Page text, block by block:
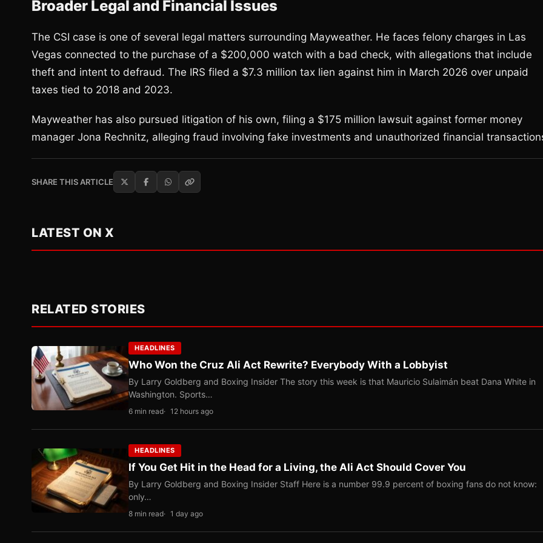
Broader Legal and Financial Issues
The CSI case is one of several legal matters surrounding Mayweather. He faces felony charges in Las
Vegas connected to the purchase of a $200,000 watch with a bad check, with allegations that include
theft and intent to defraud. The IRS filed a $7.3 million tax lien against him in March 2026 over unpaid
taxes tied to 2018 and 2023.
Mayweather has also pursued litigation of his own, filing a $175 million lawsuit against former money
manager Jona Rechnitz, alleging fraud involving fake investments and unauthorized financial
SHARE THIS ARTICLE
LATEST ON X
RELATED STORIES
HEADLINES
Who Won the Cruz Ali Act Rewrite? Everybody With a Lobbyist
By Larry Goldberg and Boxing Insider The story this week is that Mauricio Sulaimán beat Dana White in
Washington. Sports…
6 min read 12 hours ago
HEADLINES
If You Get Hit in the Head for a Living, the Ali Act Should Cover You
By Larry Goldberg and Boxing Insider Staff Here is a number 99.9 percent of boxing fans do not know:
only…
8 min read 1 day ago